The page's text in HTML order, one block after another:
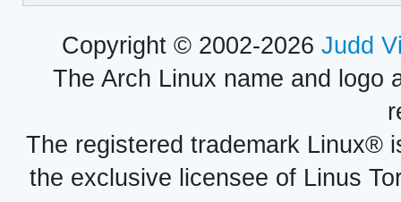
Copyright © 2002-2026 Judd
The Arch Linux name and logo
The registered trademark Linux®
the exclusive licensee of Linus